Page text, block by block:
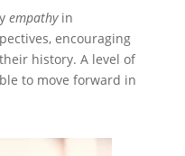
empathyin
encouraging
history. A level of
to move forward in